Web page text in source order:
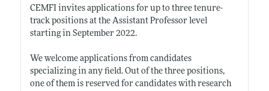
CEMFI invites applications for up to three tenure-
track positions at the Assistant Professor level
starting in September 2022.
We welcome applications from candidates
specializing in any field. Out of the three positions,
one of them is reserved for candidates with research